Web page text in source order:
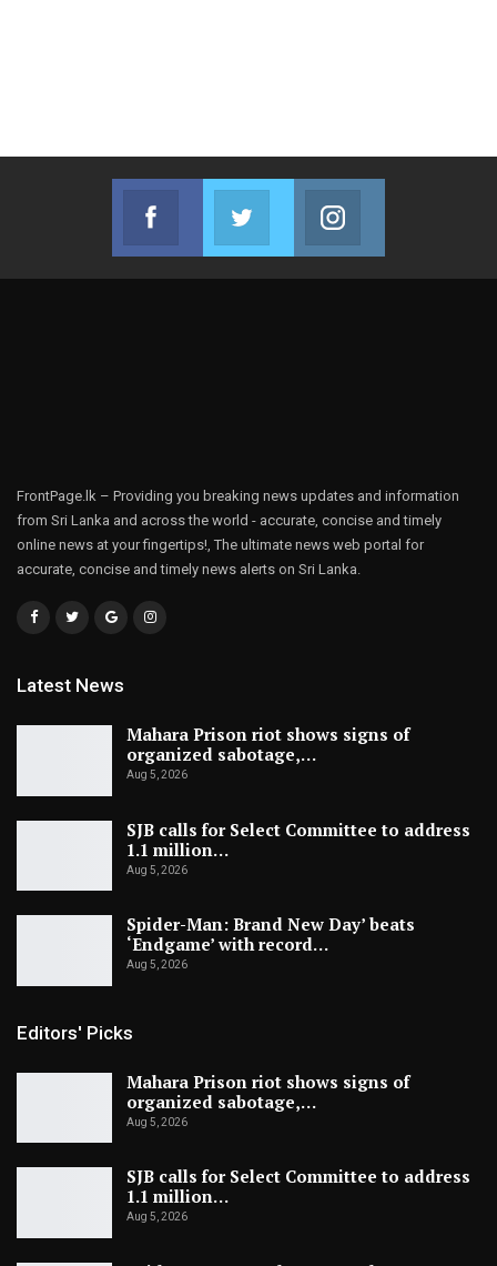
Facebook
Join us on Facebook
Twitter
Join us on Twitter
FrontPage.lk – Providing you breaking news updates and information
from Sri Lanka and across the world - accurate, concise and timely
online news at your fingertips!, The ultimate news web portal for
accurate, concise and timely news alerts on Sri Lanka.
Latest News
Mahara Prison riot shows signs of
organized sabotage,…
Aug 5, 2026
SJB calls for Select Committee to address
1.1 million…
Aug 5, 2026
Spider-Man: Brand New Day’ beats
‘Endgame’ with record…
Aug 5, 2026
Editors' Picks
Mahara Prison riot shows signs of
organized sabotage,…
Aug 5, 2026
SJB calls for Select Committee to address
1.1 million…
Aug 5, 2026